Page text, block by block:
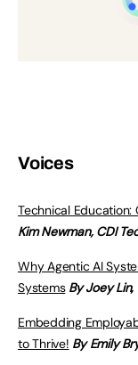
Voices
Technical Education:
Kim Newman, CDI
Why Agentic AI
Systems By Joey Lin,
Embedding
to Thrive! By Emily